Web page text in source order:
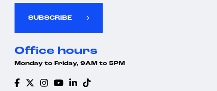
SUBSCRIBE
Office hours
Monday to Friday, 9AM to 5PM